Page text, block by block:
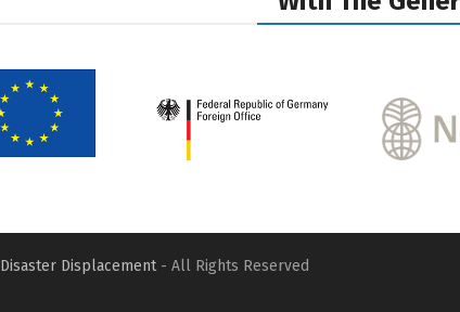
Disaster Displacement- All Rights Reserved